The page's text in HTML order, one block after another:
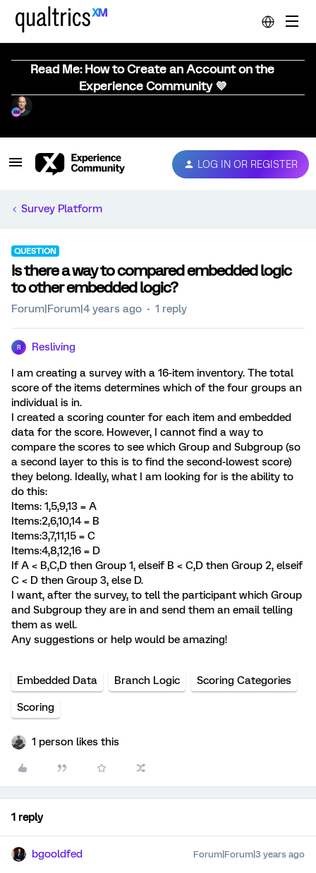
Read Me: How to Create an Account on the
Experience Community 💜
LOG IN OR REGISTER
Survey Platform
QUESTION
Is there a way to compared embedded logic
to other embedded logic?
Forum|Forum|4 years ago 1 reply
R Resliving
I am creating a survey with a 16-item inventory. The total
score of the items determines which of the four groups an
individual is in.
I created a scoring counter for each item and embedded
data for the score. However, I cannot find a way to
compare the scores to see which Group and Subgroup (so
a second layer to this is to find the second-lowest score)
they belong. Ideally, what I am looking for is the ability to
do this:
Items: 1,5,9,13 = A
Items:2,6,10,14 = B
Items:3,7,11,15 = C
Items:4,8,12,16 = D
If A < B,C,D then Group 1, elseif B < C,D then Group 2, elseif
C < D then Group 3, else D.
I want, after the survey, to tell the participant which Group
and Subgroup they are in and send them an email telling
them as well.
Any suggestions or help would be amazing!
Embedded Data Branch Logic Scoring Categories
Scoring
1 person likes this
1 reply
bgooldfed Forum|Forum|3 years ago